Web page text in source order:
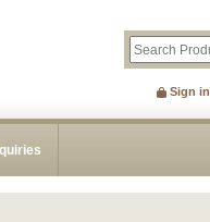
Sign in